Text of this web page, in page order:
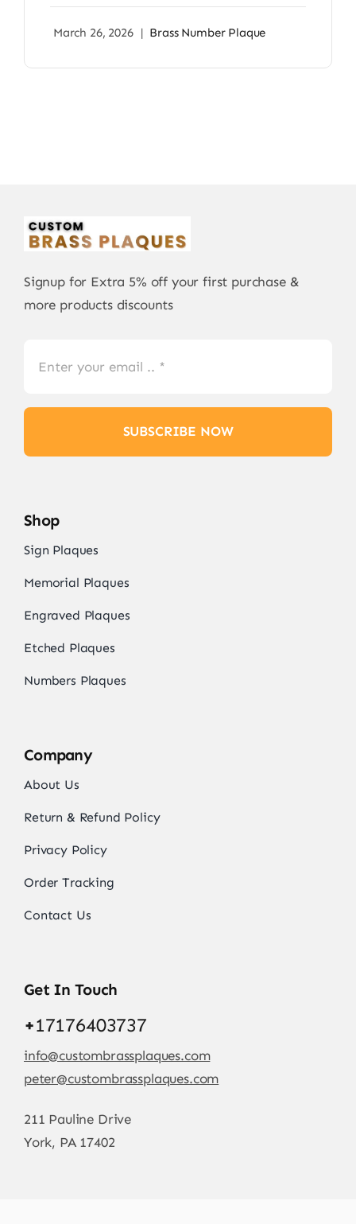
March 26, 2026 | Brass Number Plaque
Signup for Extra 5% off your first purchase &
more products discounts
SUBSCRIBE NOW
Shop
Sign Plaques
Memorial Plaques
Engraved Plaques
Etched Plaques
Numbers Plaques
Company
About Us
Return & Refund Policy
Privacy Policy
Order Tracking
Contact Us
Get In Touch
+17176403737
info@custombrassplaques.com
peter@custombrassplaques.com
211 Pauline Drive
York, PA 17402